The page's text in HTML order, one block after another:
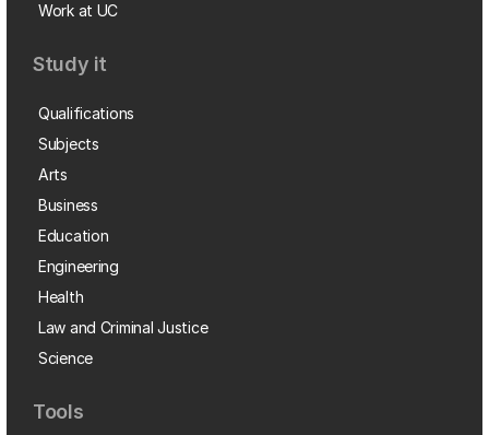
Work at UC
Study it
Qualifications
Subjects
Arts
Business
Education
Engineering
Health
Law and Criminal Justice
Science
Tools